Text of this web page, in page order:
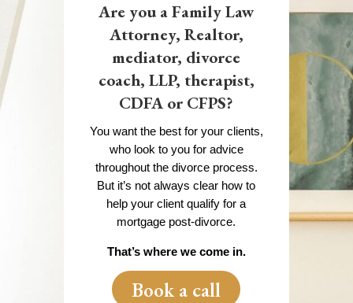
Are you a Family Law
Attorney, Realtor,
mediator, divorce
coach, LLP, therapist,
CDFA or CFPS?
You want the best for your clients,
who look to you for advice
throughout the divorce process.
But it’s not always clear how to
help your client qualify for a
mortgage post-divorce.
That’s where we come in.
Book a call